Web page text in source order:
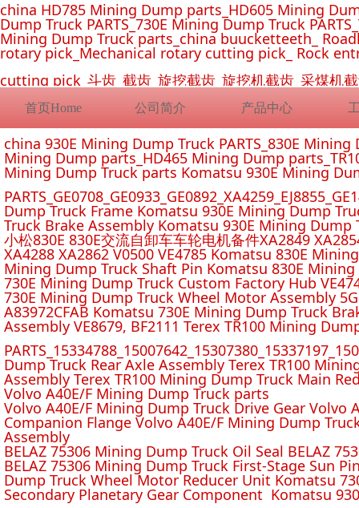
首页Home 公司简介 产品中心
china HD785 Mining Dump parts_HD605 Mining
Dump Truck PARTS_730E Mining Dump Truck
Mining Dump Truck parts_china buucketteeth_
rotary pick_Mechanical rotary cutting pick_ Rock
cutting pick_斗齿_截齿_旋挖截齿_旋挖机截齿_采煤
china 930E Mining Dump Truck PARTS_830E
Mining Dump parts_HD465 Mining Dump
Mining Dump Truck parts Komatsu 930E Mining
Dump Truck Frame Komatsu 930E Mining Dump
Truck Brake Assembly Komatsu 930E Mining
小松830E 830E交流自卸车车轮电机备件XA2849
XA4288 XA2862 V0500 VE4785 Komatsu 830E
Mining Dump Truck Shaft Pin Komatsu 830E
730E Mining Dump Truck Custom Factory Hub
730E Mining Dump Truck Wheel Motor Assembly
A83972CFAB Komatsu 730E Mining Dump Truck
Assembly VE8679, BF2111 Terex TR100 Mining
Dump Truck Rear Axle Assembly Terex TR100
Assembly Terex TR100 Mining Dump Truck Main
Volvo A40E/F Mining Dump Truck parts
Volvo A40E/F Mining Dump Truck Drive Gear Volvo
Companion Flange Volvo A40E/F Mining Dump
Assembly
BELAZ 75306 Mining Dump Truck Oil Seal BELAZ
BELAZ 75306 Mining Dump Truck First-Stage Sun
Dump Truck Wheel Motor Reducer Unit Komatsu
Secondary Planetary Gear Component Komatsu